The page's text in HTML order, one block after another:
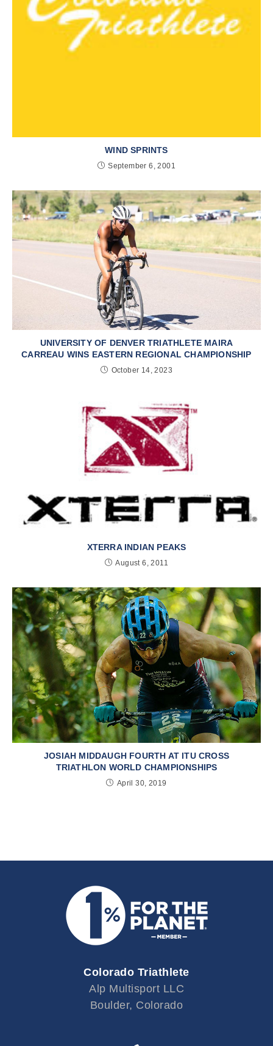
WIND SPRINTS
September 6, 2001
UNIVERSITY OF DENVER TRIATHLETE MAIRA
CARREAU WINS EASTERN REGIONAL CHAMPIONSHIP
October 14, 2023
XTERRA INDIAN PEAKS
August 6, 2011
JOSIAH MIDDAUGH FOURTH AT ITU CROSS
TRIATHLON WORLD CHAMPIONSHIPS
April 30, 2019
Colorado Triathlete
Alp Multisport LLC
Boulder, Colorado